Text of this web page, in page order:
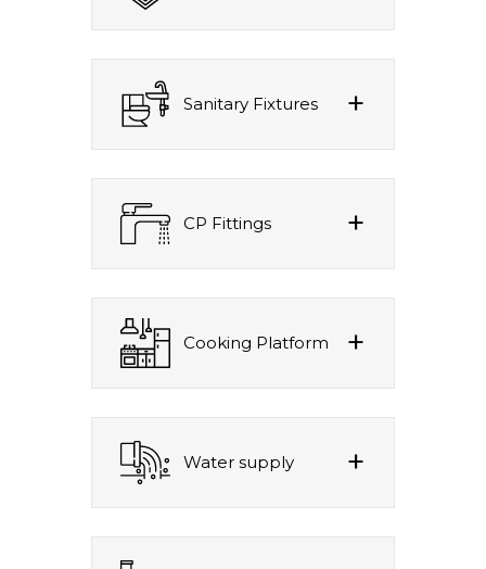
Sanitary Fixtures
CP Fittings
Cooking Platform
Water supply